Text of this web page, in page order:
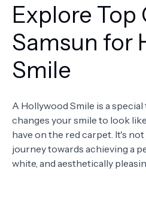
FIND TREATMENT
HEALTH CENTER
ABOUT US
FAQS
Explore Top
Samsun for
Smile
A Hollywood Smile is a
changes your smile to look
have on the red carpet. It's
journey towards achieving a
white, and aesthetically